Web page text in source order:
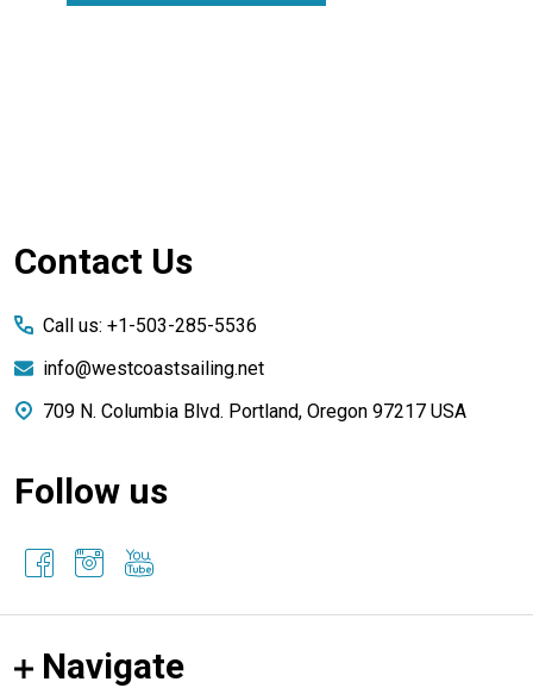
Footer
Contact Us
Call us: +1-503-285-5536
info@westcoastsailing.net
709 N. Columbia Blvd. Portland, Oregon 97217 USA
Follow us
Navigate